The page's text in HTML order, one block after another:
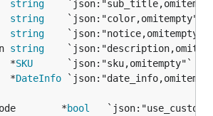
string
string
string
string
*
SKU
*
DateInfo
*
bool